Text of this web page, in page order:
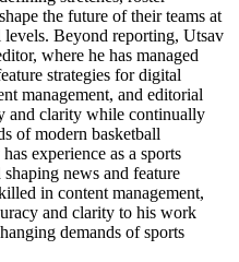
the future of their teams at
levels. Beyond reporting, Utsav
where he has managed
strategies for digital
management, and editorial
and clarity while continually
of modern basketball
experience as a sports
news and feature
in content management,
and clarity to his work
demands of sports